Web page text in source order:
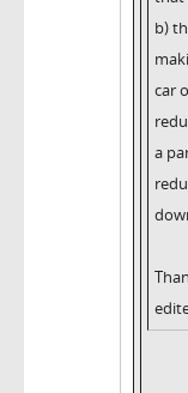
b)
car
a